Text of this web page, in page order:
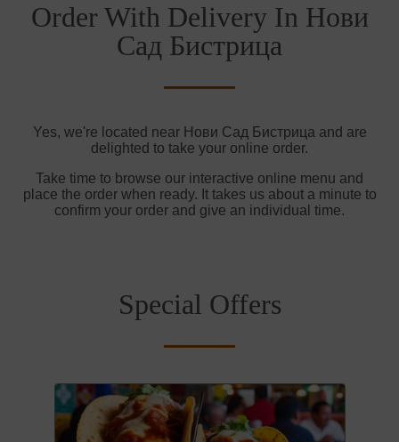
Order With Delivery In Нови
Сад Бистрица
Yes, we're located near Нови Сад Бистрица and are
delighted to take your online order.
Take time to browse our interactive online menu and
place the order when ready. It takes us about a minute to
confirm your order and give an individual time.
Special Offers